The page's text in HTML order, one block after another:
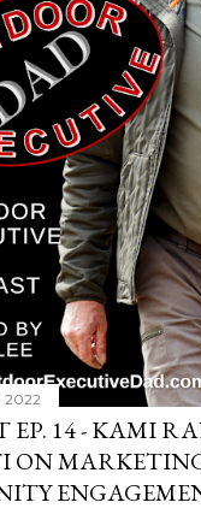
2022
EP. 14 - KAMI
ON